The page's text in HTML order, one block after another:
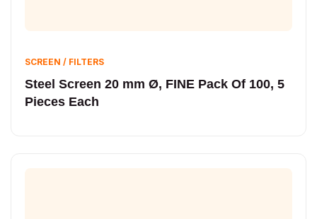
SCREEN / FILTERS
Steel Screen 20 mm Ø, FINE Pack Of 100, 5
Pieces Each